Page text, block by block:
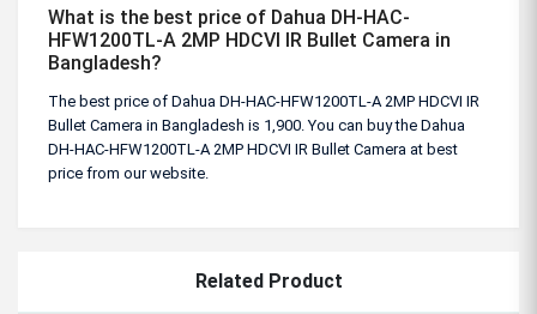
What is the best price of Dahua DH-HAC-
HFW1200TL-A 2MP HDCVI IR Bullet Camera in
Bangladesh?
The best price of Dahua DH-HAC-HFW1200TL-A 2MP HDCVI IR
Bullet Camera in Bangladesh is 1,900. You can buy the Dahua
DH-HAC-HFW1200TL-A 2MP HDCVI IR Bullet Camera at best
price from our website.
Related Product